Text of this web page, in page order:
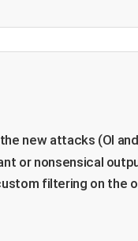
new attacks (OI
or nonsensical
filtering on the